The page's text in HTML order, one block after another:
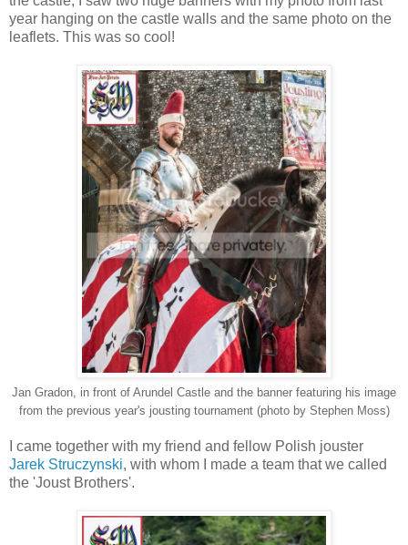
year hanging on the castle walls and the same photo on the
leaflets. This was so cool!
Jan Gradon, in front of Arundel Castle and the banner featuring his image
from the previous year's jousting tournament (photo by Stephen Moss)
I came together with my friend and fellow Polish jouster
Jarek Struczynski, with whom I made a team that we called
the 'Joust Brothers'.